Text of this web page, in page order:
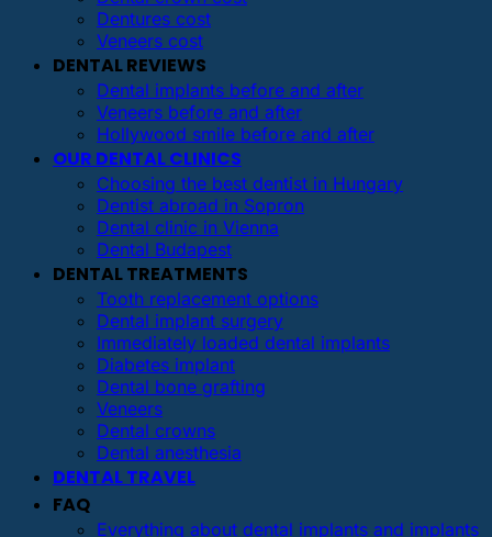
Dentures cost
Veneers cost
DENTAL REVIEWS
Dental implants before and after
Veneers before and after
Hollywood smile before and after
OUR DENTAL CLINICS
Choosing the best dentist in Hungary
Dentist abroad in Sopron
Dental clinic in Vienna
Dental Budapest
DENTAL TREATMENTS
Tooth replacement options
Dental implant surgery
Immediately loaded dental implants
Diabetes implant
Dental bone grafting
Veneers
Dental crowns
Dental anesthesia
DENTAL TRAVEL
FAQ
Everything about dental implants and implants